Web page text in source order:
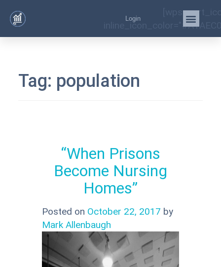
Login
Tag: population
“When Prisons
Become Nursing
Homes”
Posted on October 22, 2017 by
Mark Allenbaugh